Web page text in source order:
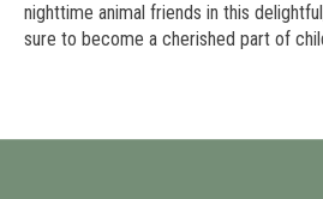
nighttime animal friends in this
sure to become a cherished part of